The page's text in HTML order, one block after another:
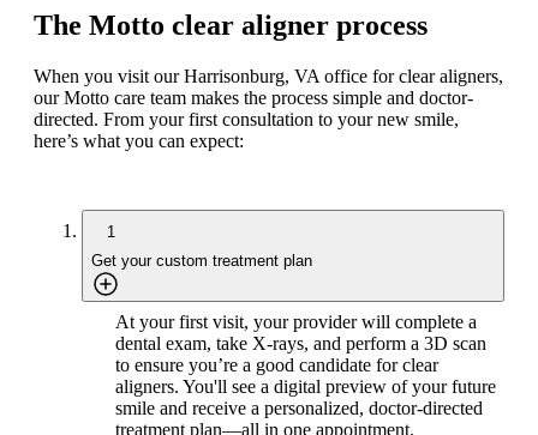
The Motto clear aligner process
When you visit our Harrisonburg, VA office for clear aligners,
our Motto care team makes the process simple and doctor-
directed. From your first consultation to your new smile,
here’s what you can expect:
1
Get your custom treatment plan
At your first visit, your provider will complete a
dental exam, take X-rays, and perform a 3D scan
to ensure you’re a good candidate for clear
aligners. You'll see a digital preview of your future
smile and receive a personalized, doctor-directed
treatment plan—all in one appointment.